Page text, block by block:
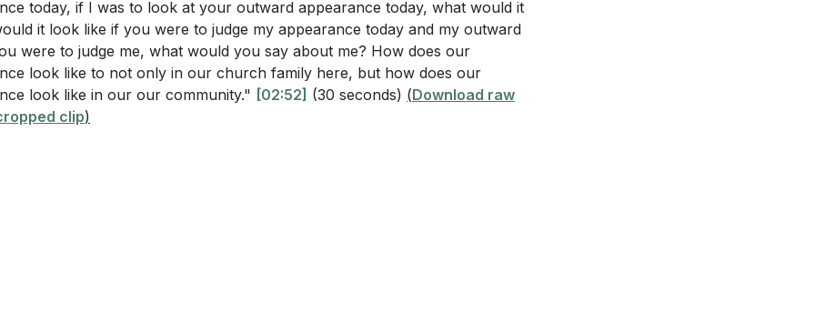
Story: Sour vs. Ripe Fruit
Our Outward Appearance
5:22-23, what are the fruits of the Spirit that should be evident in a
what was God's first command to humanity, and how does it relate to
fruit?
use the analogy of sour and ripe fruit to describe our spiritual lives?
today, if I was to look at your outward appearance today, what would it
it look like if you were to judge my appearance today and my outward
were to judge me, what would you say about me? How does our
look like to not only in our church family here, but how does our
look like in our our community." [02:52] (30 seconds) (Download raw
clip)